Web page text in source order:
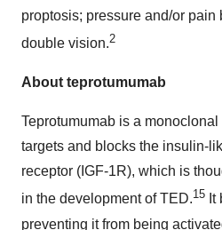
proptosis; pressure and/or pain
double vision.2
About teprotumumab
Teprotumumab is a
targets and blocks the insulin-
receptor (IGF-1R), which is
in the development of TED.15
preventing it from being